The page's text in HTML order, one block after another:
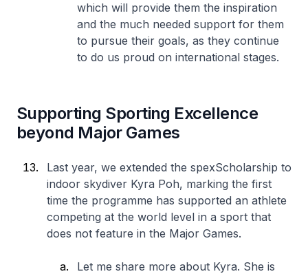
which will provide them the inspiration
and the much needed support for them
to pursue their goals, as they continue
to do us proud on international stages.
Supporting Sporting Excellence
beyond Major Games
Last year, we extended the spexScholarship to
indoor skydiver Kyra Poh, marking the first
time the programme has supported an athlete
competing at the world level in a sport that
does not feature in the Major Games.
Let me share more about Kyra. She is